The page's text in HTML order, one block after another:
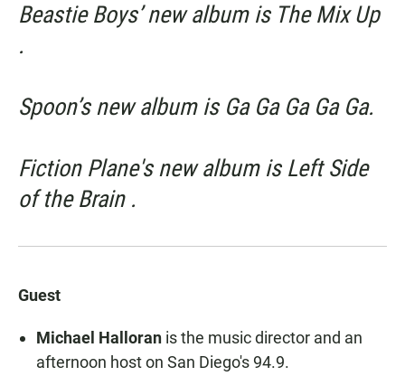
Beastie Boys’ new album is The Mix Up
.
Spoon’s new album is Ga Ga Ga Ga Ga.
Fiction Plane's new album is Left Side
of the Brain .
Guest
Michael Halloran is the music director and an
afternoon host on San Diego's 94.9.